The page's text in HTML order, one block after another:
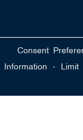
Consent
Information · Limit